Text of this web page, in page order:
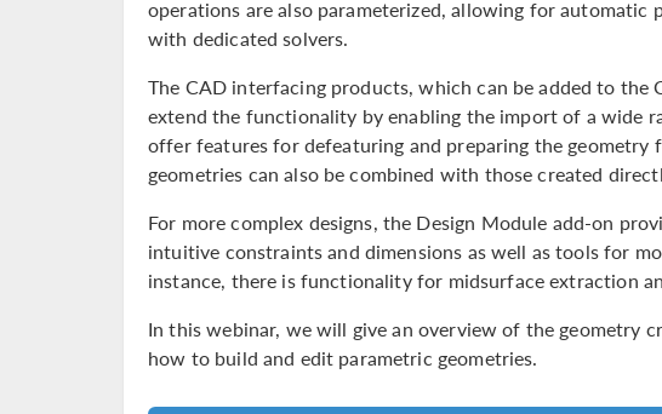
operations are also parameterized, allowing for automatic
with dedicated solvers.
The CAD interfacing products, which can be added to the
extend the functionality by enabling the import of a wide
offer features for defeaturing and preparing the geometry
geometries can also be combined with those created
For more complex designs, the Design Module add-on
intuitive constraints and dimensions as well as tools for
instance, there is functionality for midsurface extraction
In this webinar, we will give an overview of the geometry
how to build and edit parametric geometries.